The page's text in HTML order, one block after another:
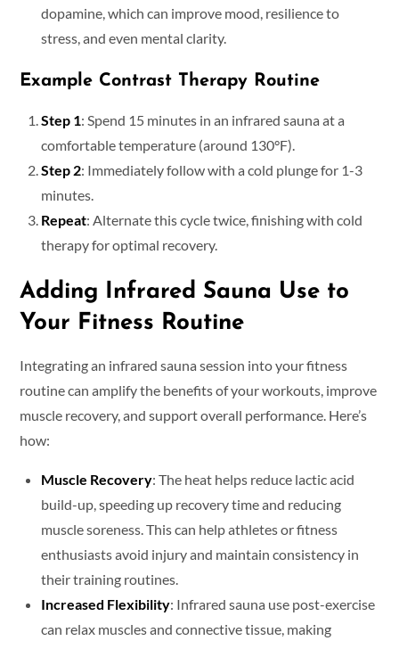
dopamine, which can improve mood, resilience to
stress, and even mental clarity.
Example Contrast Therapy Routine
Step 1: Spend 15 minutes in an infrared sauna at a
comfortable temperature (around 130°F).
Step 2: Immediately follow with a cold plunge for 1-3
minutes.
Repeat: Alternate this cycle twice, finishing with cold
therapy for optimal recovery.
Adding Infrared Sauna Use to
Your Fitness Routine
Integrating an infrared sauna session into your fitness
routine can amplify the benefits of your workouts, improve
muscle recovery, and support overall performance. Here’s
how:
Muscle Recovery: The heat helps reduce lactic acid
build-up, speeding up recovery time and reducing
muscle soreness. This can help athletes or fitness
enthusiasts avoid injury and maintain consistency in
their training routines.
Increased Flexibility: Infrared sauna use post-exercise
can relax muscles and connective tissue, making